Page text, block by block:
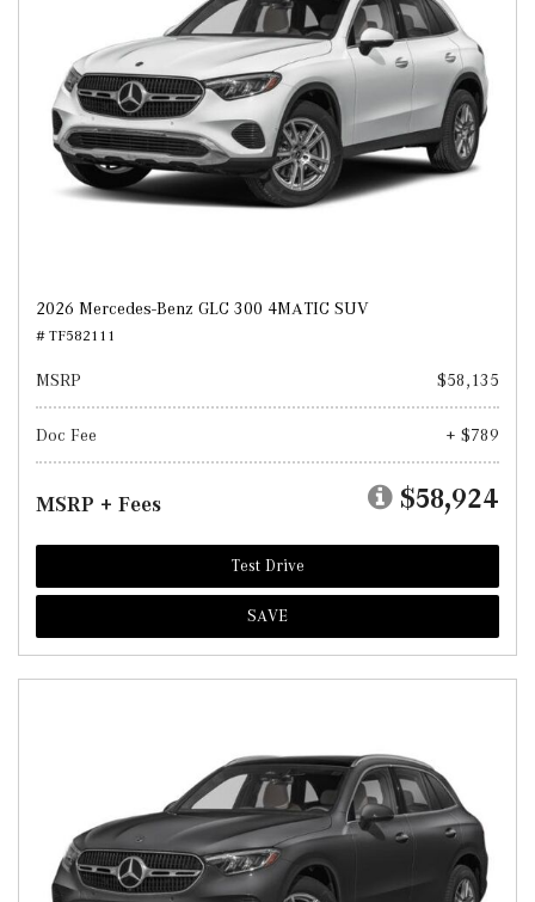
2026 Mercedes-Benz GLC 300 4MATIC SUV
# TF582111
MSRP $58,135
Doc Fee + $789
MSRP + Fees $58,924
Test Drive
SAVE